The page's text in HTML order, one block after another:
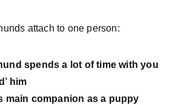
attach to one person:
spends a lot of time with you
him
main companion as a puppy